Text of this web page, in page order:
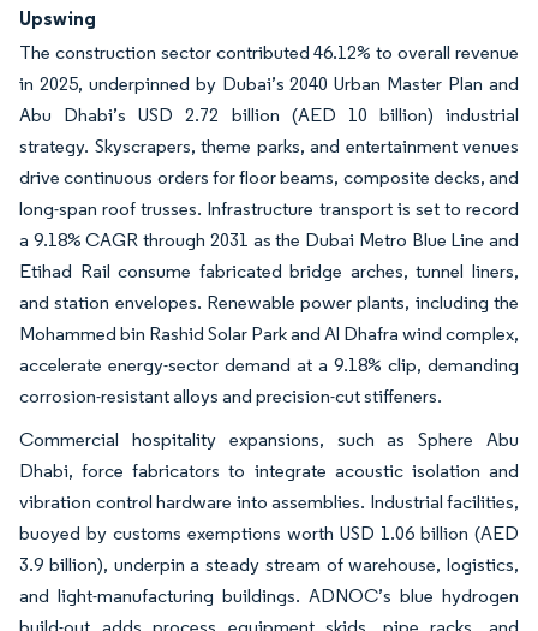
Upswing
The construction sector contributed 46.12% to overall revenue
in 2025, underpinned by Dubai’s 2040 Urban Master Plan and
Abu Dhabi’s USD 2.72 billion (AED 10 billion) industrial
strategy. Skyscrapers, theme parks, and entertainment venues
drive continuous orders for floor beams, composite decks, and
long-span roof trusses. Infrastructure transport is set to record
a 9.18% CAGR through 2031 as the Dubai Metro Blue Line and
Etihad Rail consume fabricated bridge arches, tunnel liners,
and station envelopes. Renewable power plants, including the
Mohammed bin Rashid Solar Park and Al Dhafra wind complex,
accelerate energy-sector demand at a 9.18% clip, demanding
corrosion-resistant alloys and precision-cut stiffeners.
Commercial hospitality expansions, such as Sphere Abu
Dhabi, force fabricators to integrate acoustic isolation and
vibration control hardware into assemblies. Industrial facilities,
buoyed by customs exemptions worth USD 1.06 billion (AED
3.9 billion), underpin a steady stream of warehouse, logistics,
and light-manufacturing buildings. ADNOC’s blue hydrogen